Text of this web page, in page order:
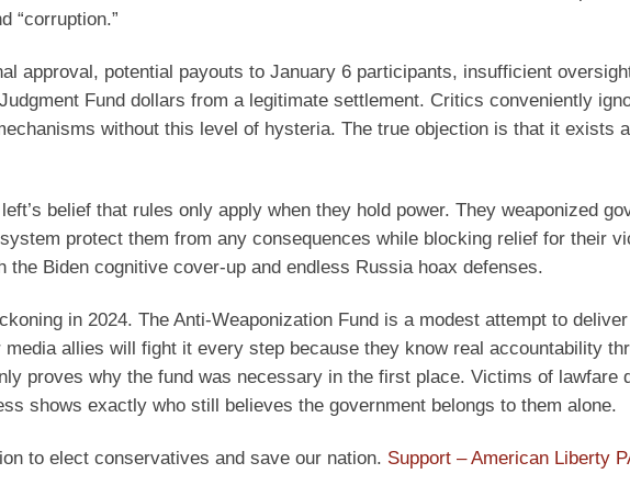
“corruption.”
approval, potential payouts to January 6 participants, insufficient
Fund dollars from a legitimate settlement. Critics conveniently
without this level of hysteria. The true objection is that it exists
belief that rules only apply when they hold power. They weaponized
protect them from any consequences while blocking relief for their
Biden cognitive cover-up and endless Russia hoax defenses.
in 2024. The Anti-Weaponization Fund is a modest attempt to
allies will fight it every step because they know real accountability
proves why the fund was necessary in the first place. Victims of lawfare
shows exactly who still believes the government belongs to them alone.
to elect conservatives and save our nation. Support – American Liberty